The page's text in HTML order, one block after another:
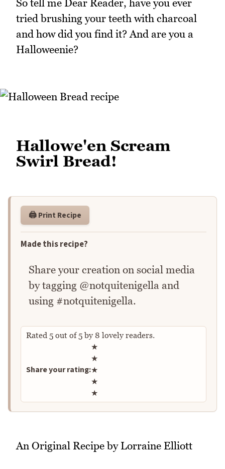
So tell me Dear Reader, have you ever
tried brushing your teeth with charcoal
and how did you find it? And are you a
Halloweenie?
Hallowe'en Scream
Swirl Bread!
🖨️ Print Recipe
Made this recipe?
Share your creation on social media
by tagging @notquitenigella and
using #notquitenigella.
Rated 5 out of5by 8 lovely readers.
Share your rating:
Rate this recipe
★
★
★
★
★
An Original Recipe by Lorraine Elliott